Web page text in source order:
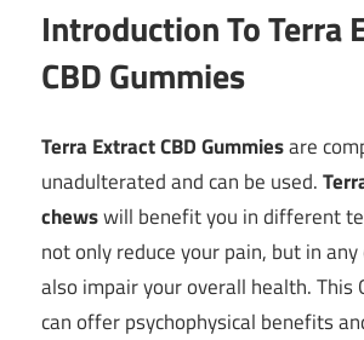
Introduction To Terra
CBD Gummies
Terra Extract CBD Gummiesare
unadulterated and can be used.
chewswill benefit you in different
not only reduce your pain, but in
also impair your overall health. This
can offer psychophysical benefits